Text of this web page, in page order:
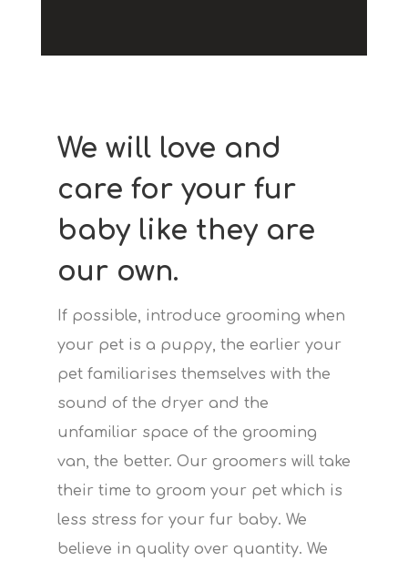
We will love and
care for your fur
baby like they are
our own.
If possible, introduce grooming when
your pet is a puppy, the earlier your
pet familiarises themselves with the
sound of the dryer and the
unfamiliar space of the grooming
van, the better. Our groomers will take
their time to groom your pet which is
less stress for your fur baby. We
believe in quality over quantity. We